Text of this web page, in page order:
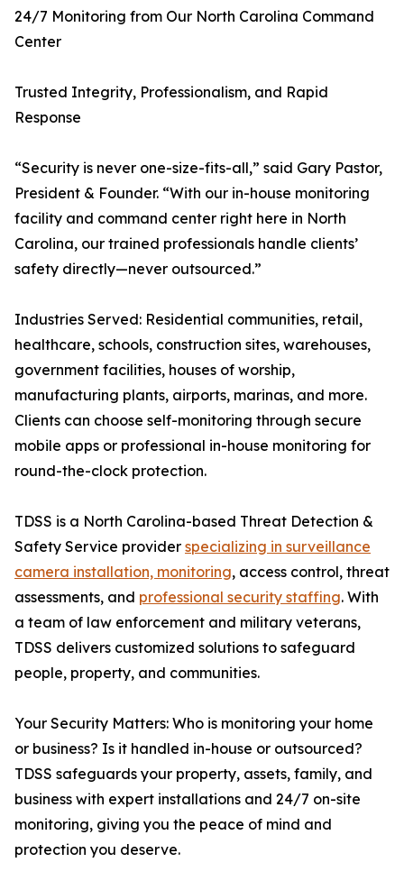
24/7 Monitoring from Our North Carolina Command
Center
Trusted Integrity, Professionalism, and Rapid
Response
“Security is never one-size-fits-all,” said Gary Pastor,
President & Founder. “With our in-house monitoring
facility and command center right here in North
Carolina, our trained professionals handle clients’
safety directly—never outsourced.”
Industries Served: Residential communities, retail,
healthcare, schools, construction sites, warehouses,
government facilities, houses of worship,
manufacturing plants, airports, marinas, and more.
Clients can choose self-monitoring through secure
mobile apps or professional in-house monitoring for
round-the-clock protection.
TDSS is a North Carolina-based Threat Detection &
Safety Service provider specializing in surveillance
camera installation, monitoring, access control, threat
assessments, and professional security staffing. With
a team of law enforcement and military veterans,
TDSS delivers customized solutions to safeguard
people, property, and communities.
Your Security Matters: Who is monitoring your home
or business? Is it handled in-house or outsourced?
TDSS safeguards your property, assets, family, and
business with expert installations and 24/7 on-site
monitoring, giving you the peace of mind and
protection you deserve.